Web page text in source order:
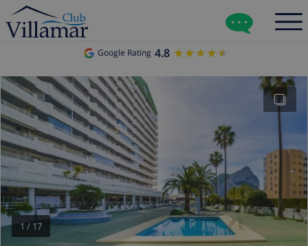
Google Rating 4.8 ★★★★★
★★★★★
1 / 17